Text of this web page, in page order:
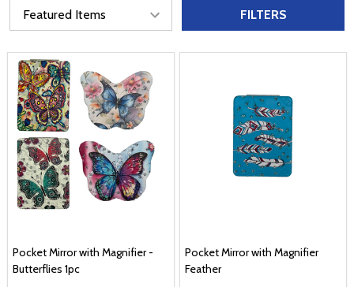
FILTERS
Pocket Mirror with Magnifier -
Butterflies 1pc
Pocket Mirror with Magnifier
Feather